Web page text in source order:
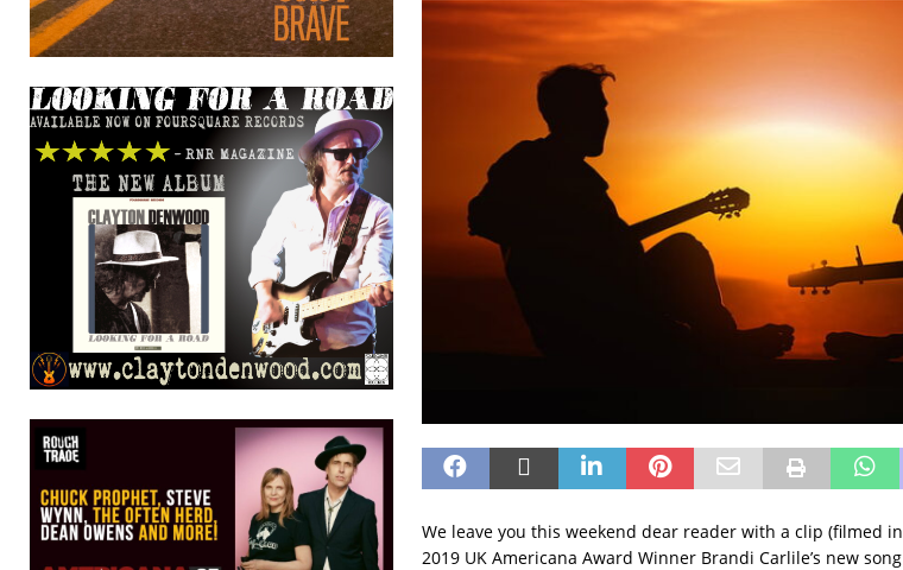
We leave you this weekend dear reader with a clip (filmed in
2019 UK Americana Award Winner Brandi Carlile’s new song